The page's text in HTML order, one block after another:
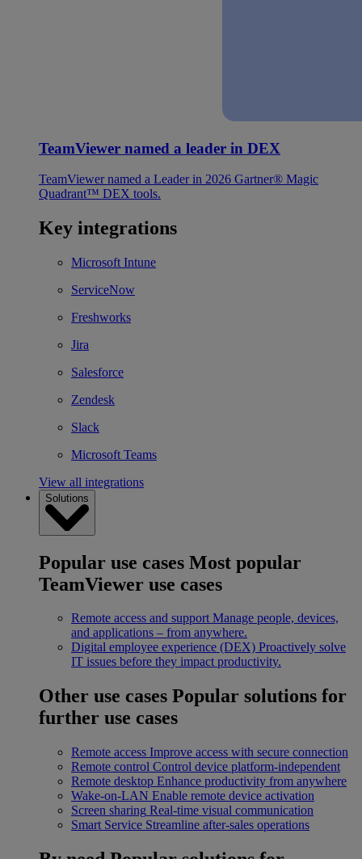
TeamViewer named a leader in DEX
TeamViewer named a Leader in 2026 Gartner® Magic
Quadrant™ DEX tools.
Key integrations
Microsoft Intune
ServiceNow
Freshworks
Jira
Salesforce
Zendesk
Slack
Microsoft Teams
View all integrations
Solutions
Popular use cases Most popular
TeamViewer use cases
Remote access and support Manage people, devices,
and applications – from anywhere.
Digital employee experience (DEX) Proactively solve
IT issues before they impact productivity.
Other use cases Popular solutions for
further use cases
Remote access Improve access with secure connection
Remote control Control device platform-independent
Remote desktop Enhance productivity from anywhere
Wake-on-LAN Enable remote device activation
Screen sharing Real-time visual communication
Smart Service Streamline after-sales operations